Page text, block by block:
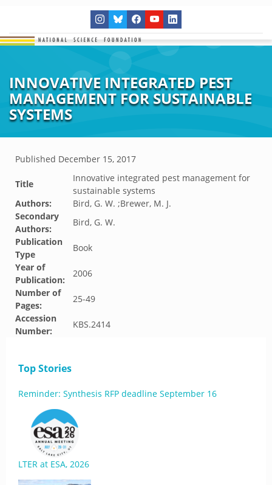
INNOVATIVE INTEGRATED PEST
MANAGEMENT FOR SUSTAINABLE
SYSTEMS
Published December 15, 2017
Title
Innovative integrated pest management for
sustainable systems
Authors:
Bird, G. W. ;Brewer, M. J.
Secondary
Authors:
Bird, G. W.
Publication
Type
Book
Year of
Publication:
2006
Number of
Pages:
25-49
Accession
Number:
KBS.2414
Top Stories
Reminder: Synthesis RFP deadline September 16
LTER at ESA, 2026